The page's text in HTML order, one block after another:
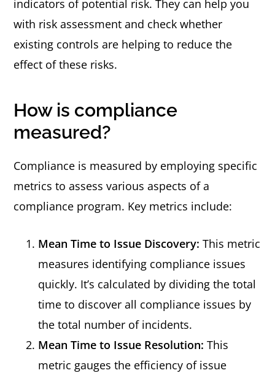
indicators of potential risk. They can help you
with risk assessment and check whether
existing controls are helping to reduce the
effect of these risks.
How is compliance
measured?
Compliance is measured by employing specific
metrics to assess various aspects of a
compliance program. Key metrics include:
Mean Time to Issue Discovery: This metric
measures identifying compliance issues
quickly. It’s calculated by dividing the total
time to discover all compliance issues by
the total number of incidents.
Mean Time to Issue Resolution:This
metric gauges the efficiency of issue